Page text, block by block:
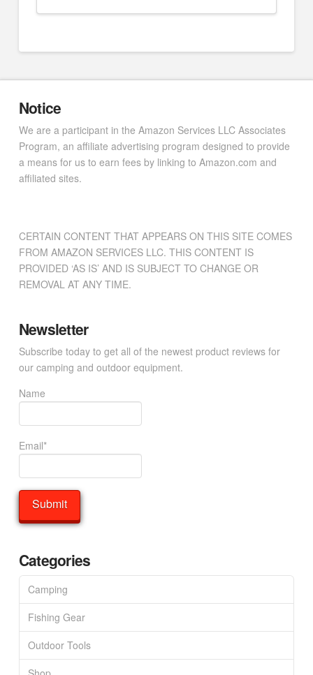
Notice
We are a participant in the Amazon Services LLC Associates
Program, an affiliate advertising program designed to provide
a means for us to earn fees by linking to Amazon.com and
affiliated sites.
CERTAIN CONTENT THAT APPEARS ON THIS SITE COMES
FROM AMAZON SERVICES LLC. THIS CONTENT IS
PROVIDED ‘AS IS’ AND IS SUBJECT TO CHANGE OR
REMOVAL AT ANY TIME.
Newsletter
Subscribe today to get all of the newest product reviews for
our camping and outdoor equipment.
Name
Email*
Categories
Camping
Fishing Gear
Outdoor Tools